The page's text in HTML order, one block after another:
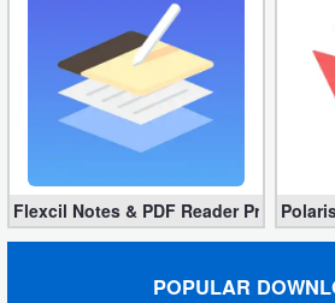
Flexcil Notes & PDF Reader Premium
POPULAR